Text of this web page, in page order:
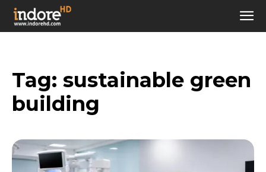
Tag: sustainable green
building